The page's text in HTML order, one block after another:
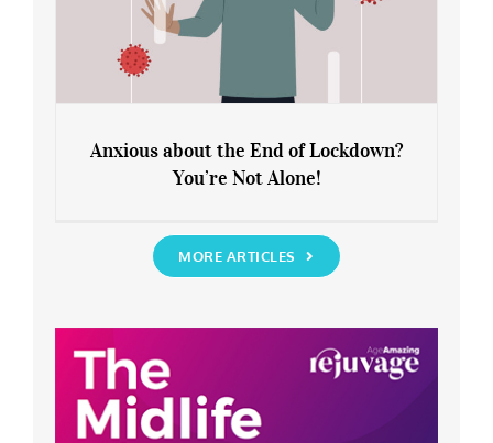
You’re Not Alone!
Anxious about the End of Lockdown?
You’re Not Alone!
MORE ARTICLES